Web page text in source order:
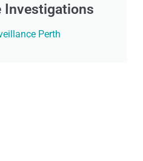
Investigations
Perth